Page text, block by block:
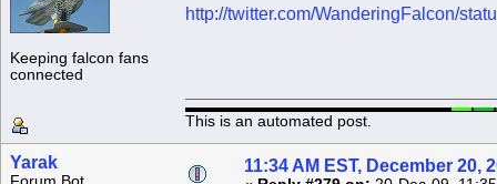
Keeping falcon fans
connected
http://twitter.com/WanderingFalcon/
This is an automated post.
Yarak 11:34 AM EST, December 20,